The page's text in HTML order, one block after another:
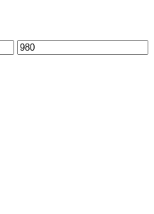
be
chosen
Max